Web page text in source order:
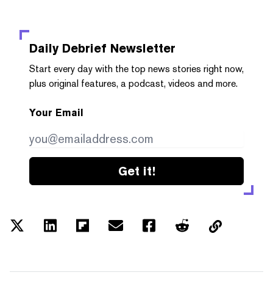
Daily Debrief Newsletter
Start every day with the top news stories right now,
plus original features, a podcast, videos and more.
Your Email
Get it!